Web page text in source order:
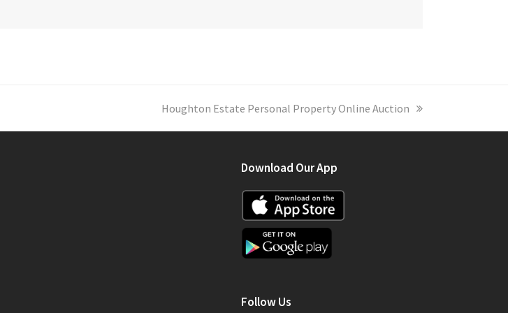
next
Houghton Estate Personal Property Online Auction
Download Our App
Follow Us